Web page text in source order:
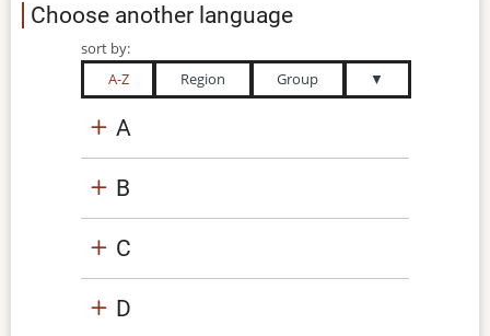
Choose another language
sort by:
A-Z
Region Group ▼
A
B
C
D